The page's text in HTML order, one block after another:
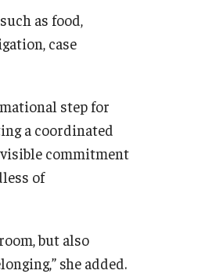
as food,
case
step for
a coordinated
visible commitment
of
but also
she added.